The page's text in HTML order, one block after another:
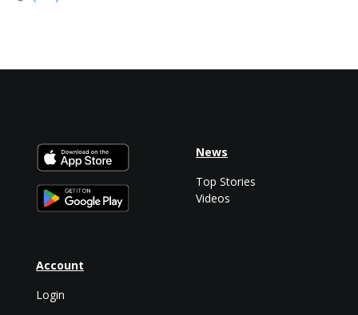
Account
Login
News
Top Stories
Videos